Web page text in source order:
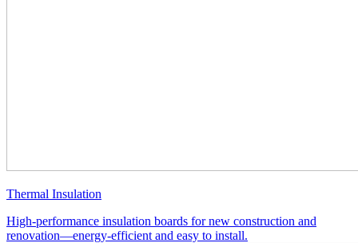
Thermal Insulation
High-performance insulation boards for new construction and
renovation—energy-efficient and easy to install.